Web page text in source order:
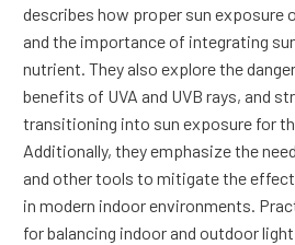
describes how proper sun exposure
and the importance of integrating
nutrient. They also explore the
benefits of UVA and UVB rays, and
transitioning into sun exposure for
Additionally, they emphasize the
and other tools to mitigate the
in modern indoor environments.
for balancing indoor and outdoor